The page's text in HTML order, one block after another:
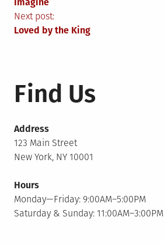
navigation
Next post:
Loved by the King
Find Us
Address
123 Main Street
New York, NY 10001
Hours
Monday—Friday: 9:00AM–5:00PM
Saturday & Sunday: 11:00AM–3:00PM